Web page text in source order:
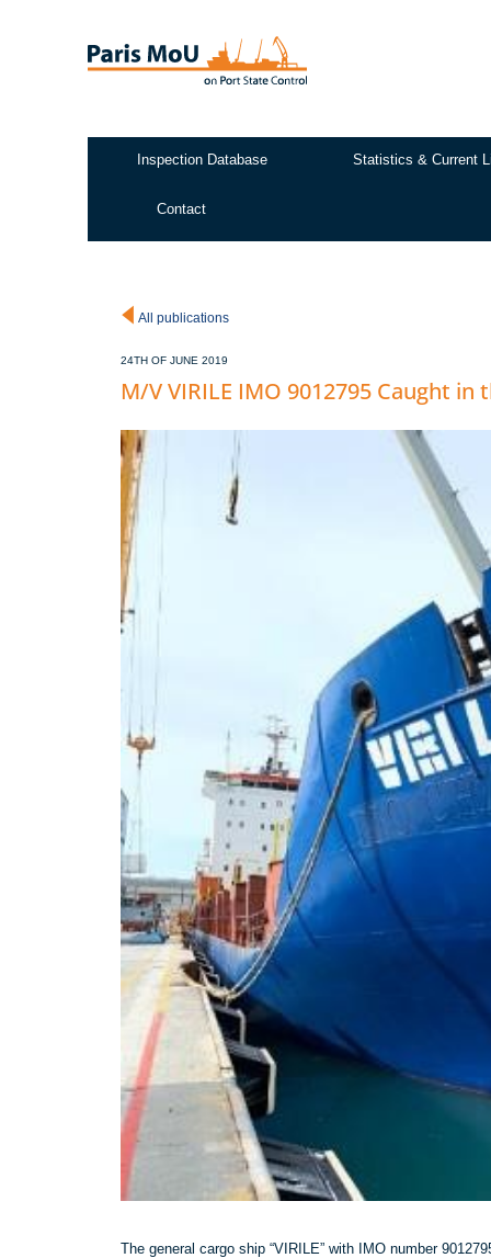
Inspection Database Statistics & Current
Contact
All publications
24TH OF JUNE 2019
M/V VIRILE IMO 9012795 Caught in
The general cargo ship “VIRILE” with IMO number